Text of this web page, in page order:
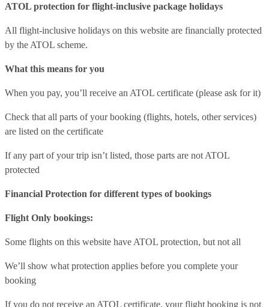
ATOL protection for flight-inclusive package holidays
All flight-inclusive holidays on this website are financially protected
by the ATOL scheme.
What this means for you
When you pay, you’ll receive an ATOL certificate (please ask for it)
Check that all parts of your booking (flights, hotels, other services)
are listed on the certificate
If any part of your trip isn’t listed, those parts are not ATOL
protected
Financial Protection for different types of bookings
Flight Only bookings:
Some flights on this website have ATOL protection, but not all
We’ll show what protection applies before you complete your
booking
If you do not receive an ATOL certificate, your flight booking is not